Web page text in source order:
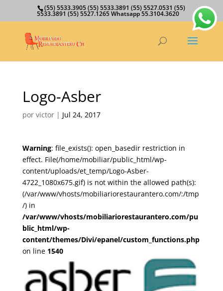
(55) 5533.3905 (55) 5533.3891 (55) 5527.0531 (55)
5533.3891 (55) 5527.1265 Whatsapp 55.3104.3620
Logo-Asber
por victor| Jul 24, 2017
Warning: file_exists(): open_basedir restriction in
effect. File(/home/mobiliar/public_html/wp-
content/uploads/et_temp/Logo-Asber-
4722_1080x675.gif) is not within the allowed path(s):
(/var/www/vhosts/mobiliariorestaurantero.com/:/tmp
/) in
/var/www/vhosts/mobiliariorestaurantero.com/pu
blic_html/wp-
content/themes/Divi/epanel/custom_functions.php
on line 1540